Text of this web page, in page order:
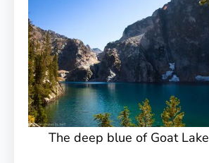
The deep blue of Goat Lake